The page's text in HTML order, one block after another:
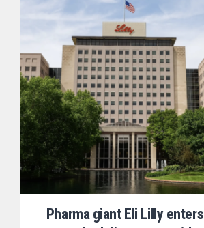
Pharma giant Eli Lilly enters